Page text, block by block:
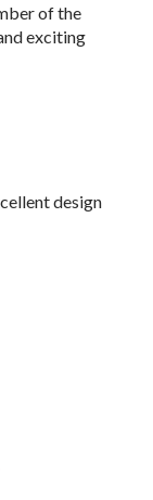
of the
exciting
design